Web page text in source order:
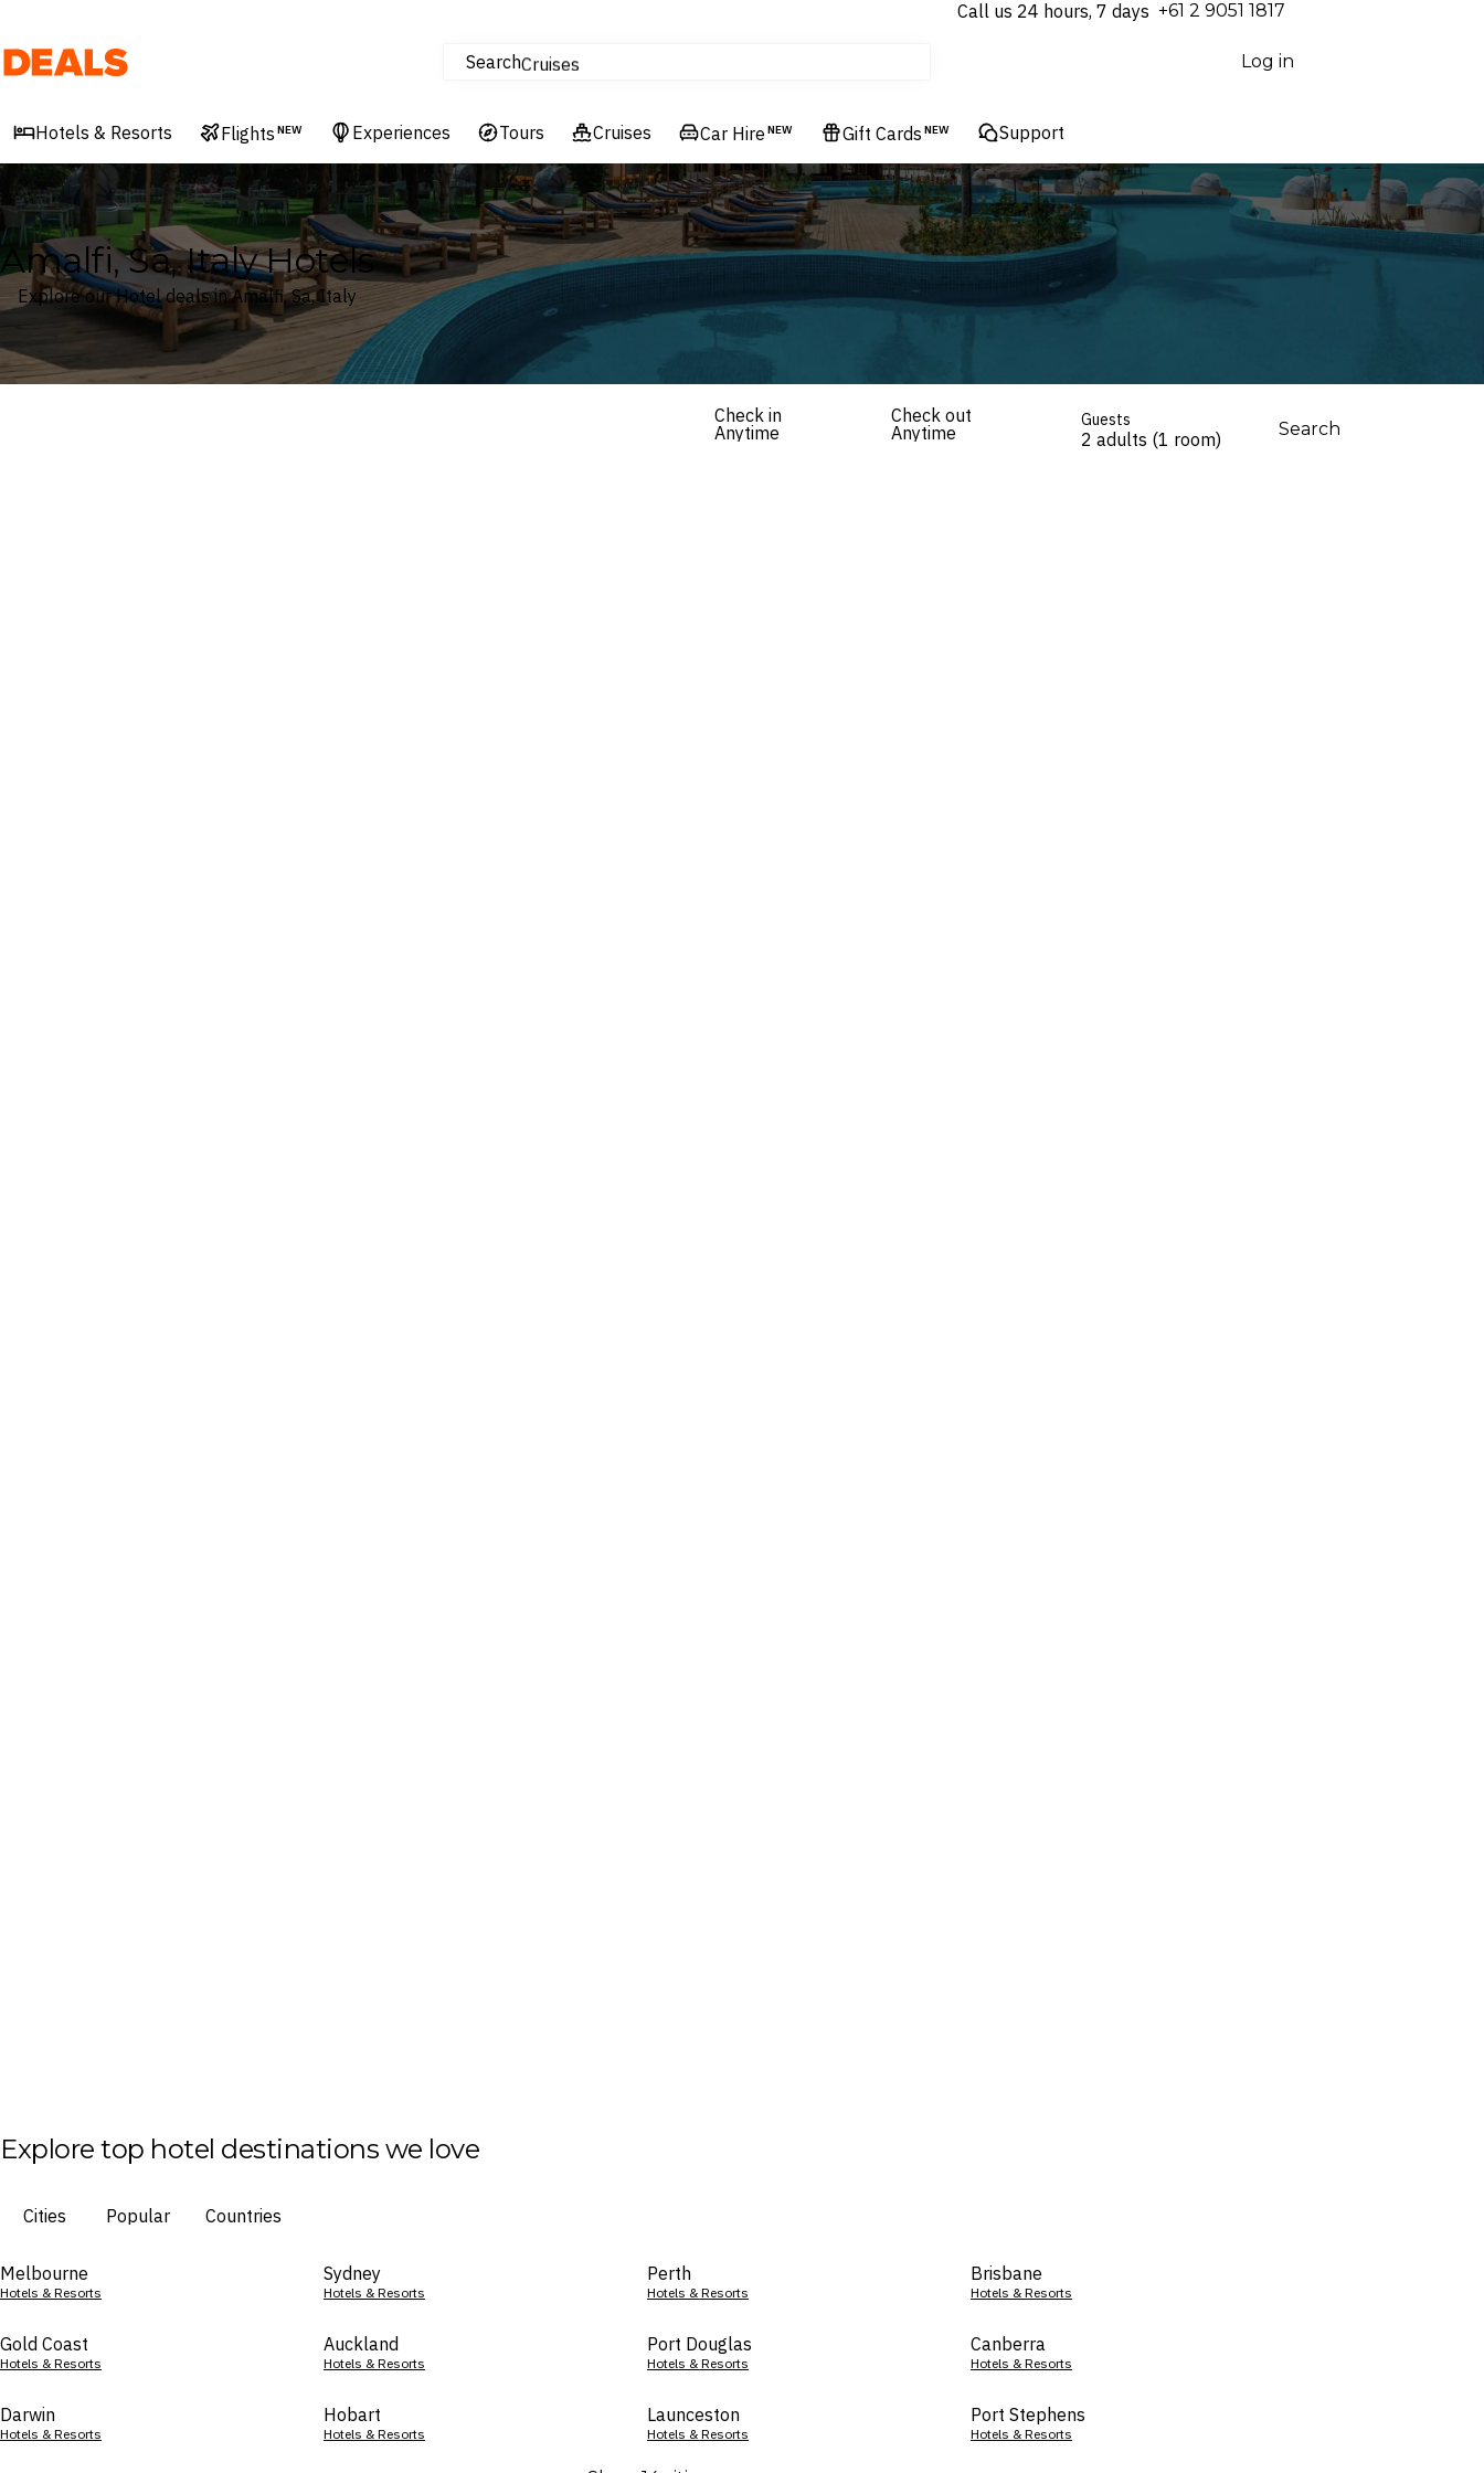
Call us 24 hours, 7 days ⁦+61 2 9051 1817⁩
Deals SearchCruises
Experiences
Hotels & Resorts
Log in
Hotels & Resorts Flights NEW Experiences Tours Cruises Car Hire NEW Gift Cards NEW Support
Amalfi, Sa, Italy Hotels
Explore our Hotel deals in Amalfi, Sa, Italy
Check in
Anytime
Check out
Anytime
Guests
2 adults (1 room) Search
Explore top hotel destinations we love
Cities Popular Countries
Melbourne
Hotels & Resorts
Sydney
Hotels & Resorts
Perth
Hotels & Resorts
Brisbane
Hotels & Resorts
Gold Coast
Hotels & Resorts
Auckland
Hotels & Resorts
Port Douglas
Hotels & Resorts
Canberra
Hotels & Resorts
Darwin
Hotels & Resorts
Hobart
Hotels & Resorts
Launceston
Hotels & Resorts
Port Stephens
Hotels & Resorts